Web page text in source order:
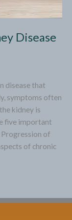
Disease
disease that
symptoms often
kidney is
five important
of
of chronic